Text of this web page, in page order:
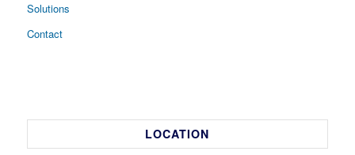
Solutions
Contact
LOCATION